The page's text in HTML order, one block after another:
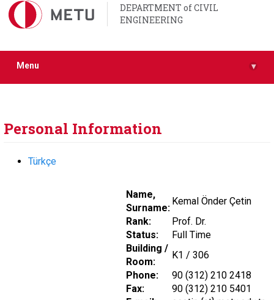
DEPARTMENT of CIVIL
ENGINEERING
Menu ▾
Personal Information
Türkçe
Name,
Surname:
Kemal Önder Çetin
Rank:
Prof. Dr.
Status:
Full Time
Building /
Room:
K1 / 306
Phone:
90 (312) 210 2418
Fax:
90 (312) 210 5401